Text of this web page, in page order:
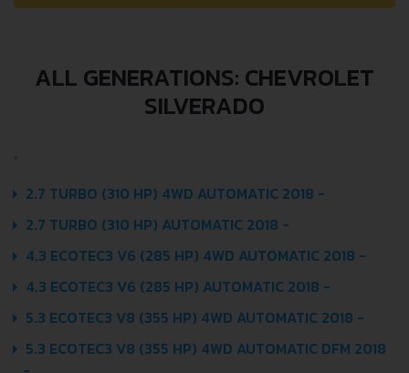
ALL GENERATIONS: CHEVROLET
SILVERADO
2.7 TURBO (310 HP) 4WD AUTOMATIC 2018 -
2.7 TURBO (310 HP) AUTOMATIC 2018 -
4.3 ECOTEC3 V6 (285 HP) 4WD AUTOMATIC 2018 -
4.3 ECOTEC3 V6 (285 HP) AUTOMATIC 2018 -
5.3 ECOTEC3 V8 (355 HP) 4WD AUTOMATIC 2018 -
5.3 ECOTEC3 V8 (355 HP) 4WD AUTOMATIC DFM 2018